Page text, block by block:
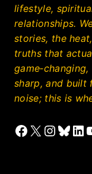
lifestyle,
relationships.
stories, the
truths that
sharp, and built
noise; this is
Facebook
X